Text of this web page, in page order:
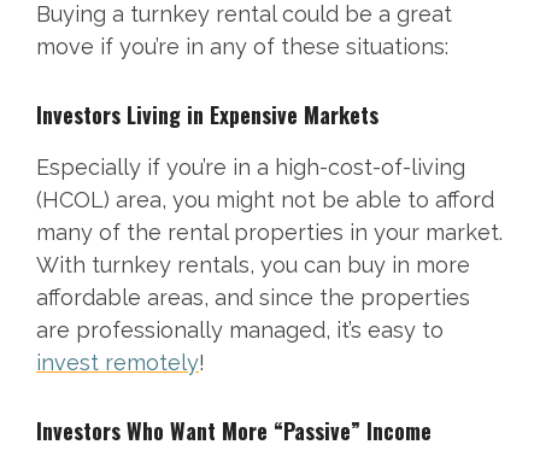
Buying a turnkey rental could be a great
move if you’re in any of these situations:
Investors Living in Expensive Markets
Especially if you’re in a high-cost-of-living
(HCOL) area, you might not be able to afford
many of the rental properties in your market.
With turnkey rentals, you can buy in more
affordable areas, and since the properties
are professionally managed, it’s easy to
invest remotely!
Investors Who Want More “Passive” Income